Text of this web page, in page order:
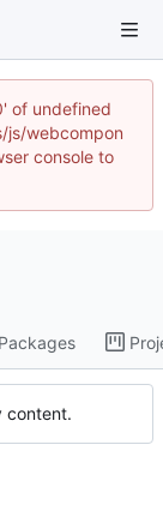
of undefined
js/webcompon
console to
Packages
content.